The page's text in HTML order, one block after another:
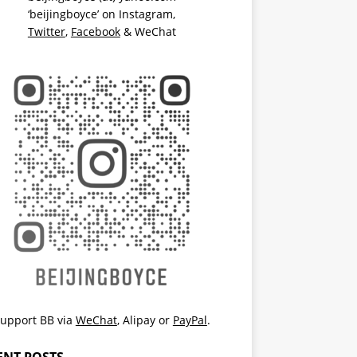
‘beijingboyce’ on Instagram,
Twitter, Facebook& WeChat
BB via WeChat, Alipayor PayPal.